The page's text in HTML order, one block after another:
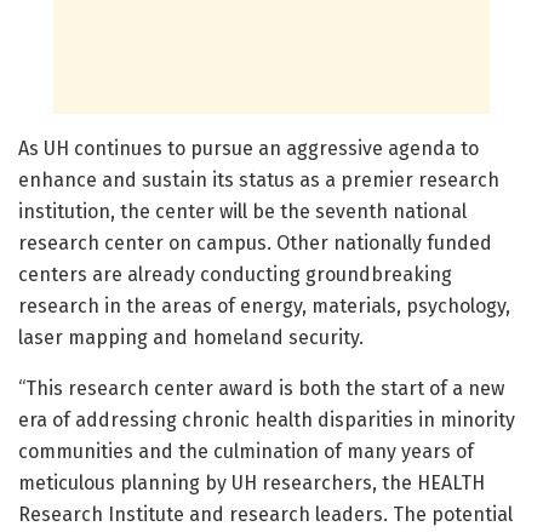
As UH continues to pursue an aggressive agenda to
enhance and sustain its status as a premier research
institution, the center will be the seventh national
research center on campus. Other nationally funded
centers are already conducting groundbreaking
research in the areas of energy, materials, psychology,
laser mapping and homeland security.
“This research center award is both the start of a new
era of addressing chronic health disparities in minority
communities and the culmination of many years of
meticulous planning by UH researchers, the HEALTH
Research Institute and research leaders. The potential